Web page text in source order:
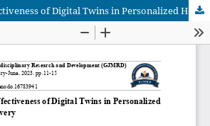
Assessing the Effectiveness of Digital Twins in Personalized Healthcare Delivery